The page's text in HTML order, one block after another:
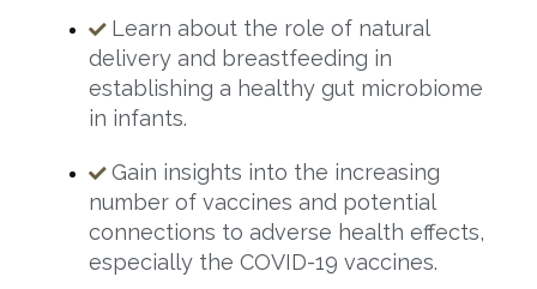
Learn about the role of natural
delivery and breastfeeding in
establishing a healthy gut microbiome
in infants.
Gain insights into the increasing
number of vaccines and potential
connections to adverse health effects,
especially the COVID-19 vaccines.